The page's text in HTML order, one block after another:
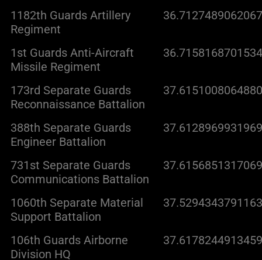
1182th Guards Artillery
Regiment
1st Guards Anti-Aircraft
Missile Regiment
173rd Separate Guards
Reconnaissance Battalion
388th Separate Guards
Engineer Battalion
731st Separate Guards
Communications Battalion
1060th Separate Material
Support Battalion
106th Guards Airborne
Division HQ